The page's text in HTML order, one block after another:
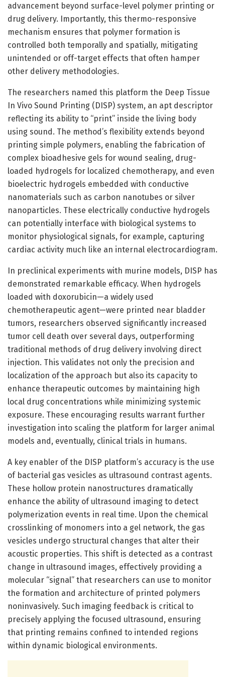
advancement beyond surface-level polymer printing or
drug delivery. Importantly, this thermo-responsive
mechanism ensures that polymer formation is
controlled both temporally and spatially, mitigating
unintended or off-target effects that often hamper
other delivery methodologies.
The researchers named this platform the Deep Tissue
In Vivo Sound Printing (DISP) system, an apt descriptor
reflecting its ability to “print” inside the living body
using sound. The method’s flexibility extends beyond
printing simple polymers, enabling the fabrication of
complex bioadhesive gels for wound sealing, drug-
loaded hydrogels for localized chemotherapy, and even
bioelectric hydrogels embedded with conductive
nanomaterials such as carbon nanotubes or silver
nanoparticles. These electrically conductive hydrogels
can potentially interface with biological systems to
monitor physiological signals, for example, capturing
cardiac activity much like an internal electrocardiogram.
In preclinical experiments with murine models, DISP has
demonstrated remarkable efficacy. When hydrogels
loaded with doxorubicin—a widely used
chemotherapeutic agent—were printed near bladder
tumors, researchers observed significantly increased
tumor cell death over several days, outperforming
traditional methods of drug delivery involving direct
injection. This validates not only the precision and
localization of the approach but also its capacity to
enhance therapeutic outcomes by maintaining high
local drug concentrations while minimizing systemic
exposure. These encouraging results warrant further
investigation into scaling the platform for larger animal
models and, eventually, clinical trials in humans.
A key enabler of the DISP platform’s accuracy is the use
of bacterial gas vesicles as ultrasound contrast agents.
These hollow protein nanostructures dramatically
enhance the ability of ultrasound imaging to detect
polymerization events in real time. Upon the chemical
crosslinking of monomers into a gel network, the gas
vesicles undergo structural changes that alter their
acoustic properties. This shift is detected as a contrast
change in ultrasound images, effectively providing a
molecular “signal” that researchers can use to monitor
the formation and architecture of printed polymers
noninvasively. Such imaging feedback is critical to
precisely applying the focused ultrasound, ensuring
that printing remains confined to intended regions
within dynamic biological environments.